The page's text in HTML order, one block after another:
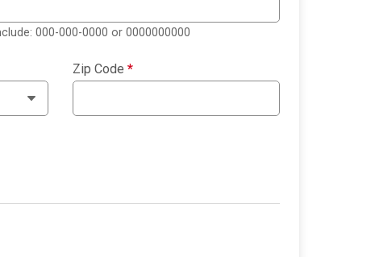
000-000-0000 or 0000000000
Zip Code *